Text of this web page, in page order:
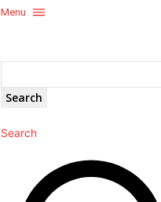
Menu
Search
Search